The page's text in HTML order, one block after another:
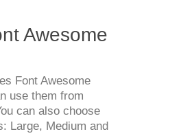
Awesome
Font Awesome
use them from
can also choose
Large, Medium and